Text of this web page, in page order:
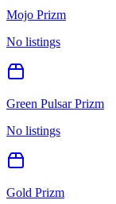
Mojo Prizm
No listings
Green Pulsar Prizm
No listings
Gold Prizm